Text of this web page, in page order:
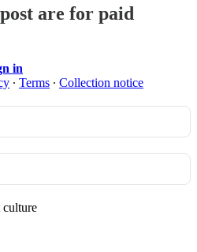
are for paid
in
∙ Terms ∙ Collection notice
culture